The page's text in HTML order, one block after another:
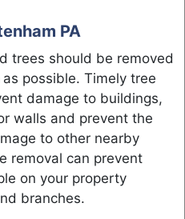
PA
trees should be removed
possible. Timely tree
damage to buildings,
walls and prevent the
to other nearby
removal can prevent
on your property
branches.